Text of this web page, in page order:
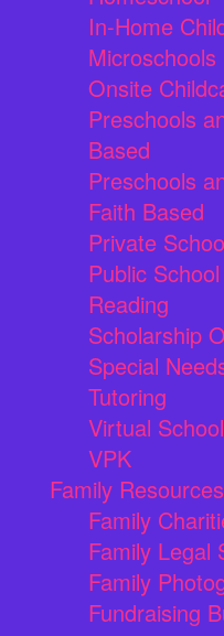
In-Home
Microschools
Onsite
Preschools
Based
Preschools
Faith Based
Private
Public
Reading
Scholarship
Special
Tutoring
Virtual School
VPK
Family Resources
Family
Family Legal
Family
Fundraising